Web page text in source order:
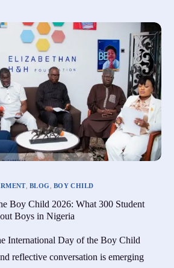
, BLOG BOY CHILD
Boy Child 2026: What 300 Student
Boys in Nigeria
International Day of the Boy Child
reflective conversation is emerging